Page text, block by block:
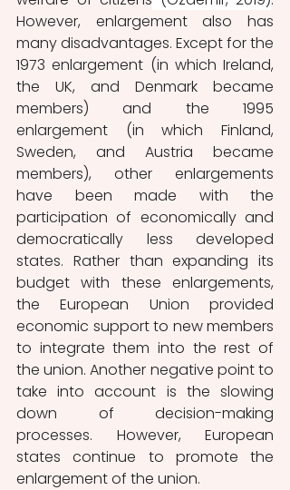
However, enlargement also has
many disadvantages. Except for the
1973 enlargement (in which Ireland,
the UK, and Denmark became
members) and the 1995
enlargement (in which Finland,
Sweden, and Austria became
members), other enlargements
have been made with the
participation of economically and
democratically less developed
states. Rather than expanding its
budget with these enlargements,
the European Union provided
economic support to new members
to integrate them into the rest of
the union. Another negative point to
take into account is the slowing
down of decision-making
processes. However, European
states continue to promote the
enlargement of the union.